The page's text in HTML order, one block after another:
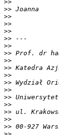
>>
>>
>>
>>
>>
>>
>>
>>
>>
>>
>>
>>
>>
>>
>>
>>
>>
>>